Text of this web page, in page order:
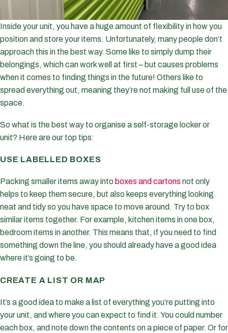
Inside your unit, you have a huge amount of flexibility in how you
position and store your items. Unfortunately, many people don’t
approach this in the best way. Some like to simply dump their
belongings, which can work well at first – but causes problems
when it comes to finding things in the future! Others like to
spread everything out, meaning they’re not making full use of the
space.
So what is the best way to organise a self-storage locker or
unit? Here are our top tips:
USE LABELLED BOXES
Packing smaller items away into boxes and cartons not only
helps to keep them secure, but also keeps everything looking
neat and tidy so you have space to move around. Try to box
similar items together. For example, kitchen items in one box,
bedroom items in another. This means that, if you need to find
something down the line, you should already have a good idea
where it’s going to be.
CREATE A LIST OR MAP
It’s a good idea to make a list of everything you’re putting into
your unit, and where you can expect to find it. You could number
each box, and note down the contents on a piece of paper. Or for